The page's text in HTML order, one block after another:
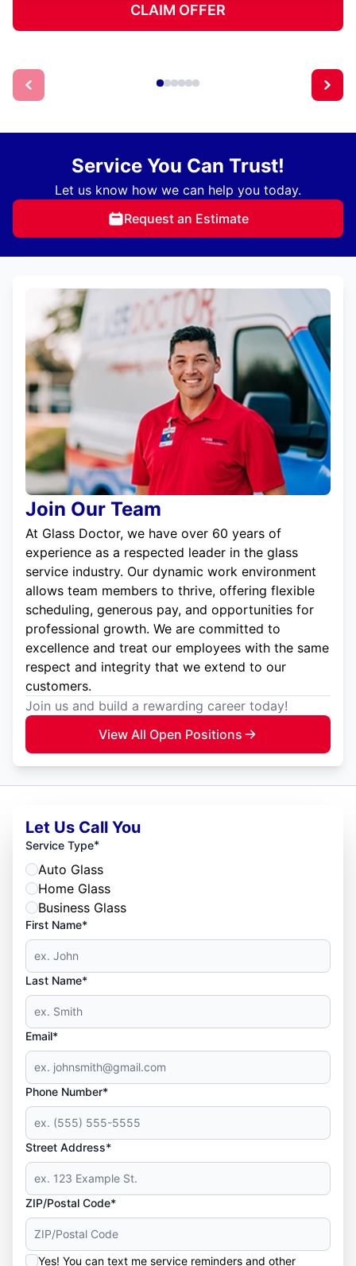
CLAIM OFFER
Service You Can Trust!
Let us know how we can help you today.
Request an Estimate
Join Our Team
At Glass Doctor, we have over 60 years of
experience as a respected leader in the glass
service industry. Our dynamic work environment
allows team members to thrive, offering flexible
scheduling, generous pay, and opportunities for
professional growth. We are committed to
excellence and treat our employees with the same
respect and integrity that we extend to our
customers.
Join us and build a rewarding career today!
View All Open Positions
Let Us Call You
Service Type*
Auto Glass
Home Glass
Business Glass
First Name*
Last Name*
Email*
Phone Number*
Street Address*
ZIP/Postal Code*
Yes! You can text me service reminders and other